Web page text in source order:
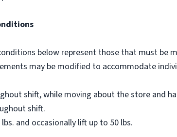
below represent those that must be
may be modified to accommodate
shift, while moving about the store and
shift.
and occasionally lift up to 50 lbs.